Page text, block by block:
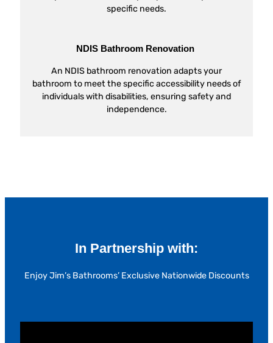
specific needs.
NDIS Bathroom Renovation
An NDIS bathroom renovation adapts your
bathroom to meet the specific accessibility needs of
individuals with disabilities, ensuring safety and
independence.
In Partnership with:
Enjoy Jim’s Bathrooms’ Exclusive Nationwide Discounts